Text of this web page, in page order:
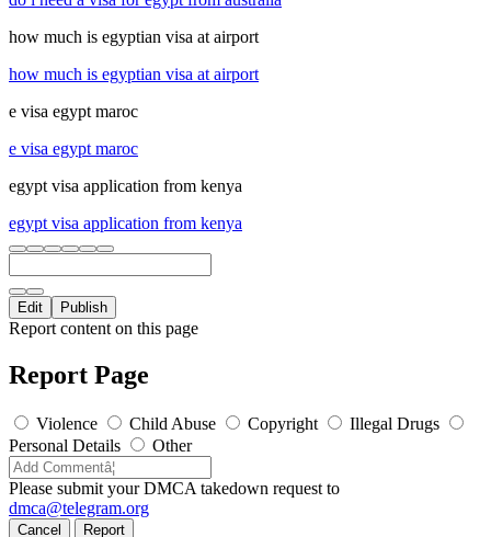
how much is egyptian visa at airport
how much is egyptian visa at airport
e visa egypt maroc
e visa egypt maroc
egypt visa application from kenya
egypt visa application from kenya
Edit Publish
Report content on this page
Report Page
Violence Child Abuse Copyright
Illegal Drugs
Personal Details
Other
Please submit your DMCA takedown request to
dmca@telegram.org
Cancel Report